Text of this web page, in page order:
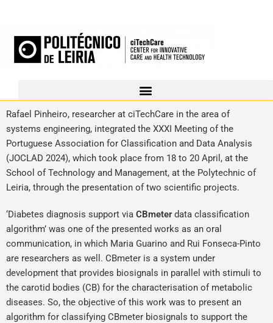
Rafael Pinheiro, researcher at ciTechCare in the area of
systems engineering, integrated the XXXI Meeting of the
Portuguese Association for Classification and Data Analysis
(JOCLAD 2024), which took place from 18 to 20 April, at the
School of Technology and Management, at the Polytechnic of
Leiria, through the presentation of two scientific projects.
‘Diabetes diagnosis support via CBmeter data classification
algorithm’ was one of the presented works as an oral
communication, in which Maria Guarino and Rui Fonseca-Pinto
are researchers as well. CBmeter is a system under
development that provides biosignals in parallel with stimuli to
the carotid bodies (CB) for the characterisation of metabolic
diseases. So, the objective of this work was to present an
algorithm for classifying CBmeter biosignals to support the